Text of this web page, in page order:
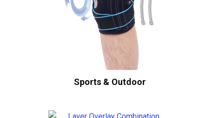
Sports & Outdoor